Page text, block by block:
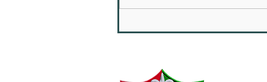
Being Conference